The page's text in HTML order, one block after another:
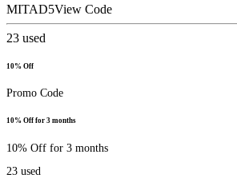
MITAD5View Code
23 used
10% Off
Promo Code
10% Off for 3 months
10% Off for 3 months
23 used